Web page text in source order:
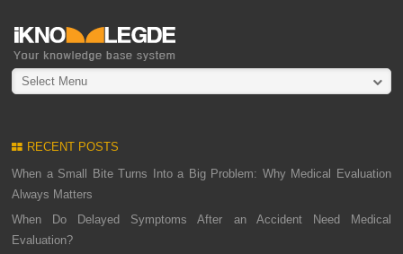
Select Menu
RECENT POSTS
When a Small Bite Turns Into a Big Problem: Why Medical Evaluation
Always Matters
When Do Delayed Symptoms After an Accident Need Medical
Evaluation?